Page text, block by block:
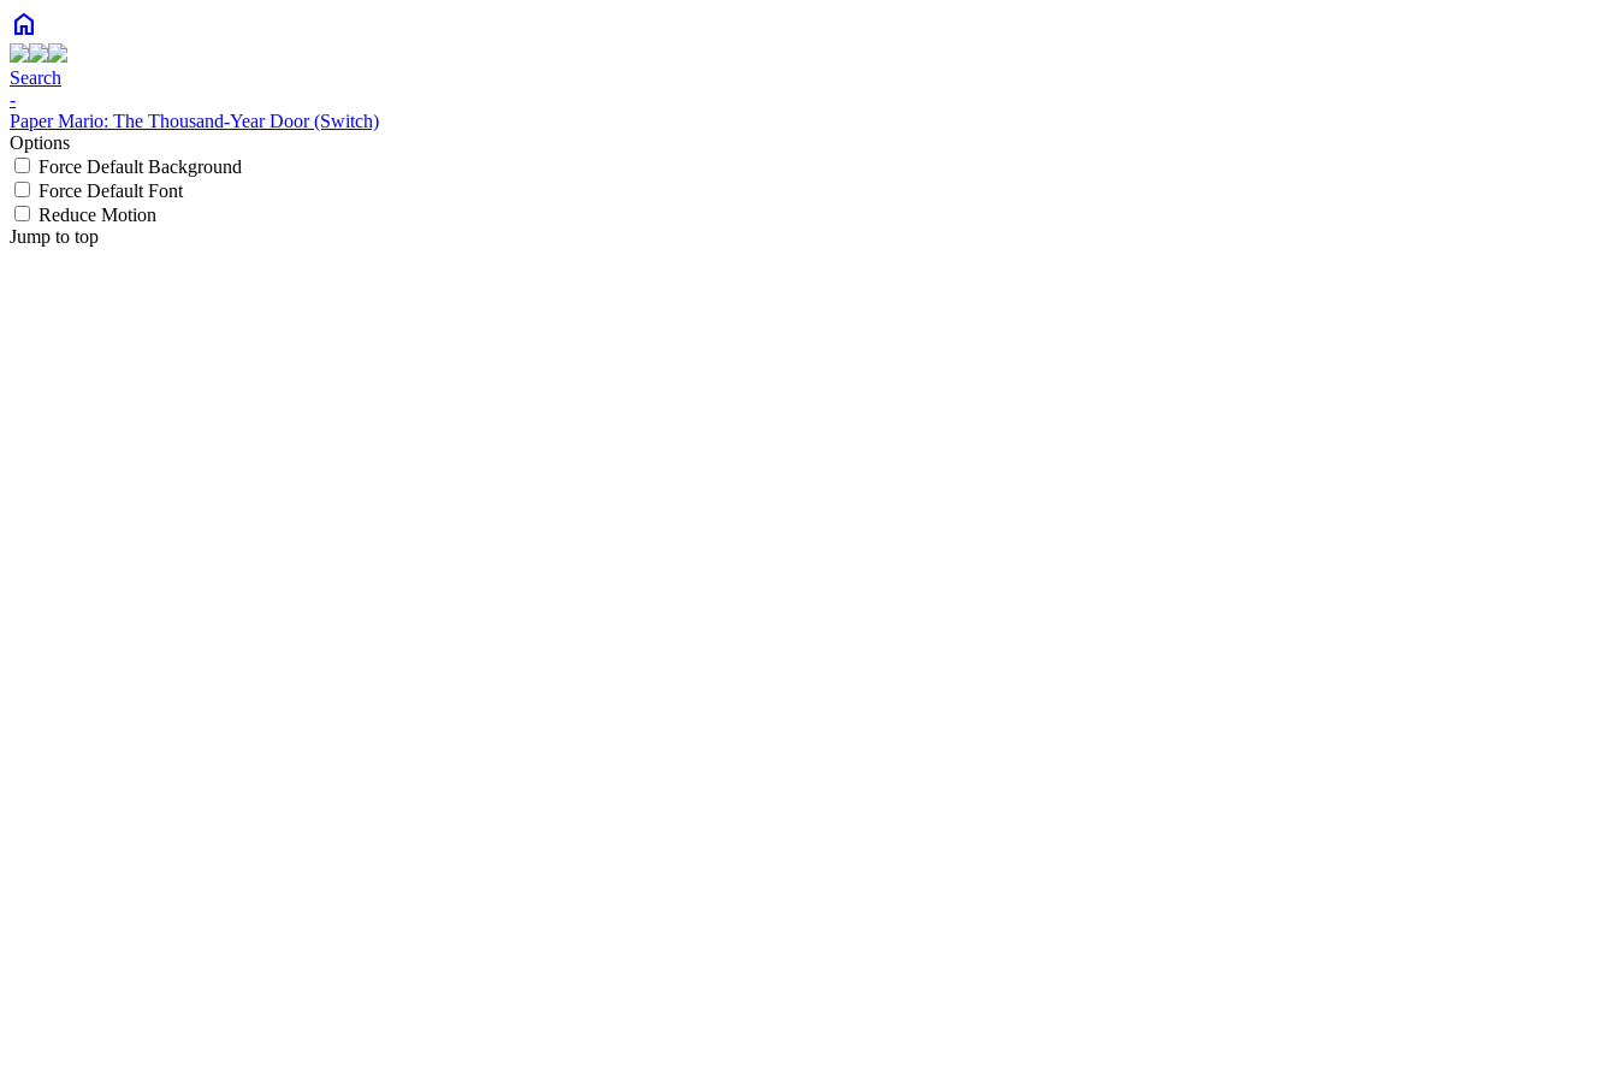
home
Search
-
Paper Mario: The Thousand-Year Door (Switch)
Options
Force Default Background
Force Default Font
Reduce Motion
Jump to top